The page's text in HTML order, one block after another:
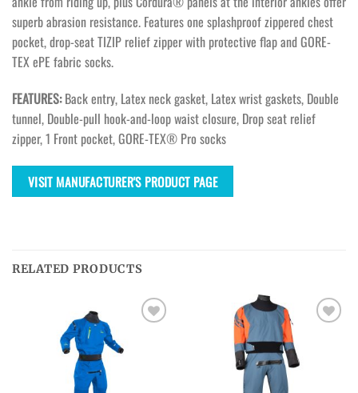
superb abrasion resistance. Features one splashproof zippered chest
pocket, drop-seat TIZIP relief zipper with protective flap and GORE-
TEX ePE fabric socks.
FEATURES:Back entry, Latex neck gasket, Latex wrist gaskets, Double
tunnel, Double-pull hook-and-loop waist closure, Drop seat relief
zipper, 1 Front pocket, GORE-TEX® Pro socks
VISIT MANUFACTURER'S PRODUCT PAGE
RELATED PRODUCTS